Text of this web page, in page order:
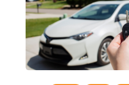
Upgrade your driving experience with a
Car Keys Express! This non-transponder
wide range of Chevrolet, Oldsmobile,
and requires no special programming.
replacement car key with Car Keys